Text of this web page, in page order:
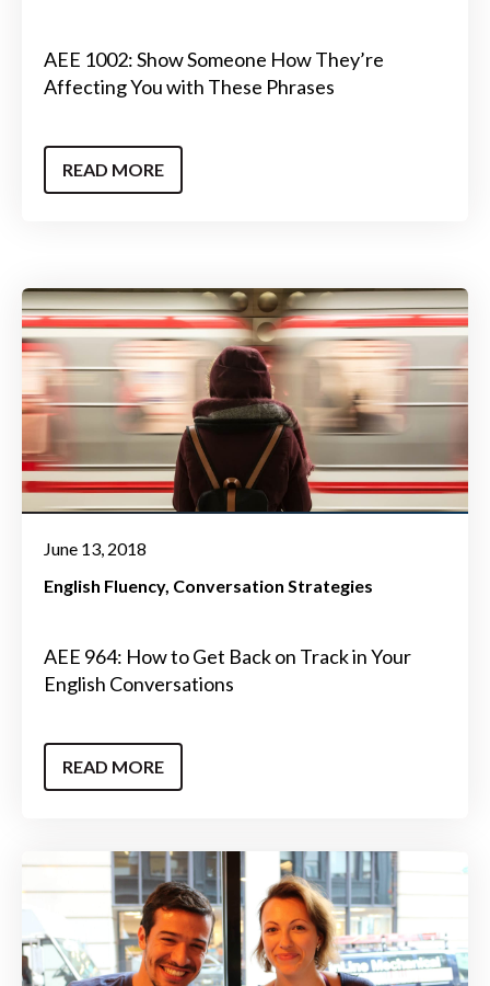
AEE 1002: Show Someone How They’re
Affecting You with These Phrases
READ MORE
June 13, 2018
English Fluency Conversation Strategies
AEE 964: How to Get Back on Track in Your
English Conversations
READ MORE